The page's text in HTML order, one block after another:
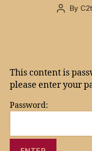
Post
By
This content is
please enter your
Password: